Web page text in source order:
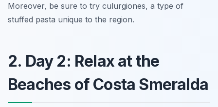
Moreover, be sure to try culurgiones, a type of
stuffed pasta unique to the region.
2. Day 2: Relax at the
Beaches of Costa Smeralda